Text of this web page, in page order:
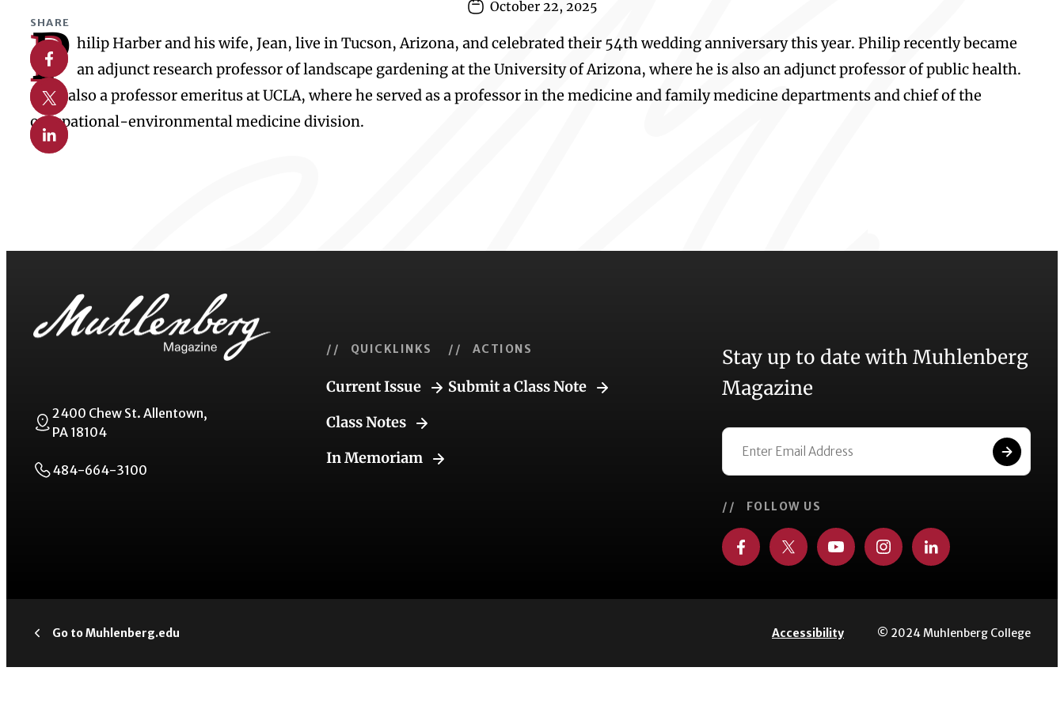
October 22, 2025
SHARE
Share on Facebook
Share on X
Share on Linkedin
P hilip Harber and his wife, Jean, live in Tucson, Arizona, and celebrated their 54th wedding anniversary this year. Philip recently became
an adjunct research professor of landscape gardening at the University of Arizona, where he is also an adjunct professor of public health.
He is also a professor emeritus at UCLA, where he served as a professor in the medicine and family medicine departments and chief of the
occupational-environmental medicine division.
2400 Chew St. Allentown,
PA 18104
484-664-3100
// QUICKLINKS
Current Issue
Class Notes
In Memoriam
// ACTIONS
Submit a Class Note
Stay up to date with Muhlenberg
Magazine
// FOLLOW US
Go to Muhlenberg.edu Accessibility © 2024 Muhlenberg College